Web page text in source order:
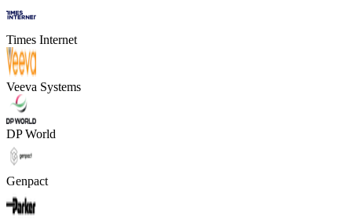
Times Internet
Veeva Systems
DP World
Genpact